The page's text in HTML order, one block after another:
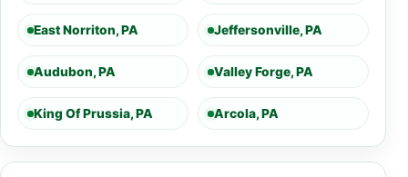
East Norriton, PA Jeffersonville, PA
Audubon, PA Valley Forge, PA
King Of Prussia, PA Arcola, PA